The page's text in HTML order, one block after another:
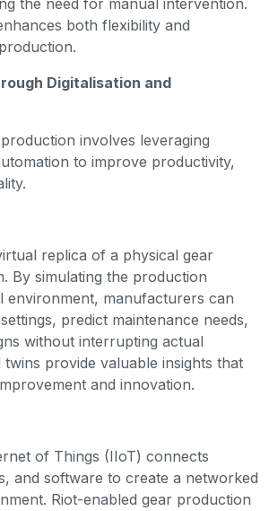
the need for manual intervention.
both flexibility and
Digitalisation and
involves leveraging
to improve productivity,
replica of a physical gear
By simulating the production
environment, manufacturers can
predict maintenance needs,
without interrupting actual
twins provide valuable insights that
and innovation.
of Things (IIoT) connects
and software to create a networked
Riot-enabled gear production